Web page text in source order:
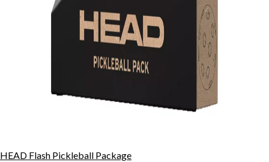
HEAD Flash Pickleball Package